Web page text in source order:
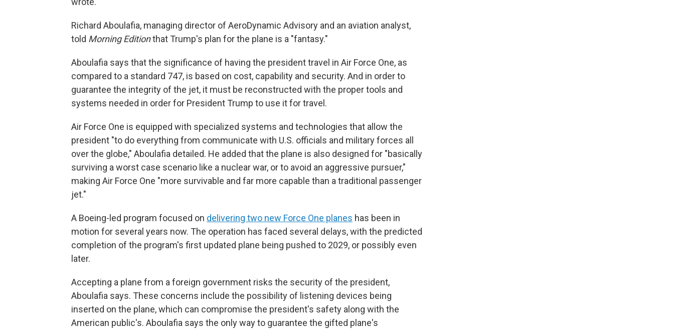
Richard Aboulafia, managing director of AeroDynamic Advisory and an aviation analyst,
told Morning Editionthat Trump's plan for the plane is a "fantasy."
Aboulafia says that the significance of having the president travel in Air Force One, as
compared to a standard 747, is based on cost, capability and security. And in order to
guarantee the integrity of the jet, it must be reconstructed with the proper tools and
systems needed in order for President Trump to use it for travel.
Air Force One is equipped with specialized systems and technologies that allow the
president "to do everything from communicate with U.S. officials and military forces all
over the globe," Aboulafia detailed. He added that the plane is also designed for "basically
surviving a worst case scenario like a nuclear war, or to avoid an aggressive pursuer,"
making Air Force One "more survivable and far more capable than a traditional passenger
jet."
A Boeing-led program focused on delivering two new Force One planes has been in
motion for several years now. The operation has faced several delays, with the predicted
completion of the program's first updated plane being pushed to 2029, or possibly even
later.
Accepting a plane from a foreign government risks the security of the president,
Aboulafia says. These concerns include the possibility of listening devices being
inserted on the plane, which can compromise the president's safety along with the
American public's. Aboulafia says the only way to guarantee the gifted plane's